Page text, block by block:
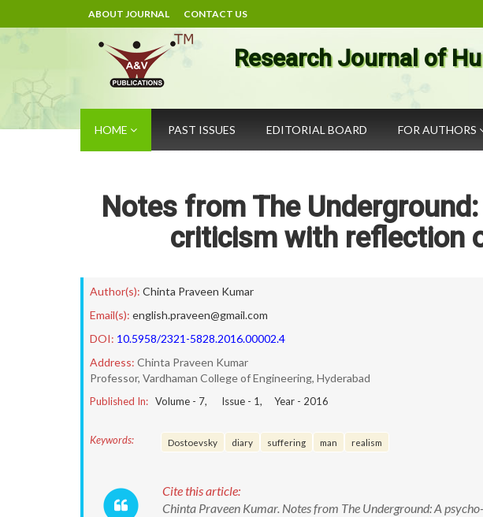
ABOUT JOURNAL CONTACT US
Research Journal of
HOME PAST ISSUES EDITORIAL BOARD FOR AUTHORS
Notes from The
criticism with reflection
Author(s): Chinta Praveen Kumar
Email(s): english.praveen@gmail.com
DOI: 10.5958/2321-5828.2016.00002.4
Address: Chinta Praveen Kumar
Professor, Vardhaman College of Engineering, Hyderabad
Published In: Volume - 7, Issue - 1, Year - 2016
Keywords: Dostoevsky diary suffering man realism
Cite this article:
Chinta Praveen Kumar. Notes from The Underground: A